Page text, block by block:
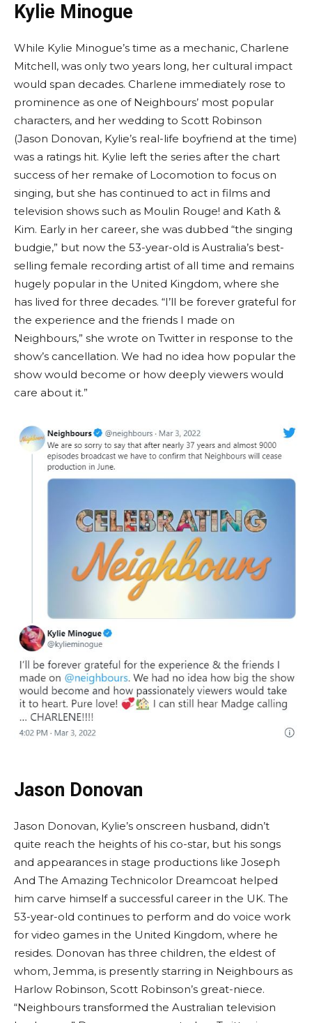
Kylie Minogue
While Kylie Minogue’s time as a mechanic, Charlene
Mitchell, was only two years long, her cultural impact
would span decades. Charlene immediately rose to
prominence as one of Neighbours’ most popular
characters, and her wedding to Scott Robinson
(Jason Donovan, Kylie’s real-life boyfriend at the time)
was a ratings hit. Kylie left the series after the chart
success of her remake of Locomotion to focus on
singing, but she has continued to act in films and
television shows such as Moulin Rouge! and Kath &
Kim. Early in her career, she was dubbed “the singing
budgie,” but now the 53-year-old is Australia’s best-
selling female recording artist of all time and remains
hugely popular in the United Kingdom, where she
has lived for three decades. “I’ll be forever grateful for
the experience and the friends I made on
Neighbours,” she wrote on Twitter in response to the
show’s cancellation. We had no idea how popular the
show would become or how deeply viewers would
care about it.”
Jason Donovan
Jason Donovan, Kylie’s onscreen husband, didn’t
quite reach the heights of his co-star, but his songs
and appearances in stage productions like Joseph
And The Amazing Technicolor Dreamcoat helped
him carve himself a successful career in the UK. The
53-year-old continues to perform and do voice work
for video games in the United Kingdom, where he
resides. Donovan has three children, the eldest of
whom, Jemma, is presently starring in Neighbours as
Harlow Robinson, Scott Robinson’s great-niece.
“Neighbours transformed the Australian television